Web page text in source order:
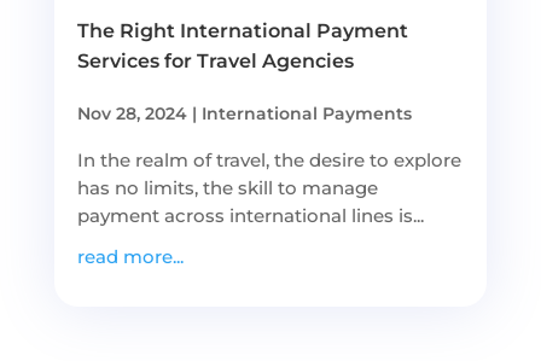
The Right International Payment
Services for Travel Agencies
Nov 28, 2024| International Payments
In the realm of travel, the desire to explore
has no limits, the skill to manage
payment across international lines is...
read more...